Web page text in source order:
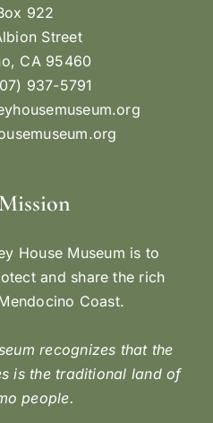
922
Street
CA 95460
937-5791
House Museum is to
and share the rich
Coast.
recognizes that the
is the traditional land of
people.